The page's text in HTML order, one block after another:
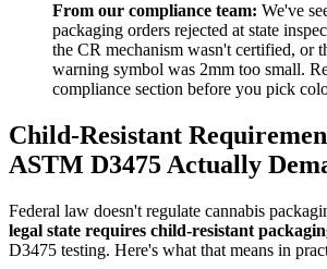
From our compliance team: We've
packaging orders rejected at state
the CR mechanism wasn't certified, or
warning symbol was 2mm too small.
compliance section before you pick
Child-Resistant
ASTM D3475 Actually
Federal law doesn't regulate cannabis
legal state requires child-resistant
D3475 testing. Here's what that means in